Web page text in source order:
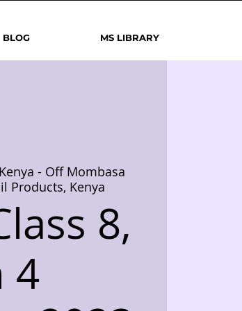
BLOG MS LIBRARY
- Off Mombasa
Products, Kenya
8,
4